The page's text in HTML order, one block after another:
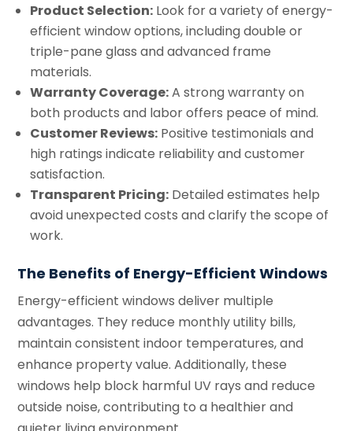
Product Selection: Look for a variety of energy-
efficient window options, including double or
triple-pane glass and advanced frame
materials.
Warranty Coverage:A strong warranty on
both products and labor offers peace of mind.
Customer Reviews: Positive testimonials and
high ratings indicate reliability and customer
satisfaction.
Transparent Pricing: Detailed estimates help
avoid unexpected costs and clarify the scope of
work.
The Benefits of Energy-Efficient Windows
Energy-efficient windows deliver multiple
advantages. They reduce monthly utility bills,
maintain consistent indoor temperatures, and
enhance property value. Additionally, these
windows help block harmful UV rays and reduce
outside noise, contributing to a healthier and